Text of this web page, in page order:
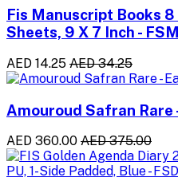
Fis Manuscript Books
Sheets, 9 X 7 Inch -
AED 14.25 AED 34.25
Amouroud Safran Rare
AED 360.00 AED 375.00